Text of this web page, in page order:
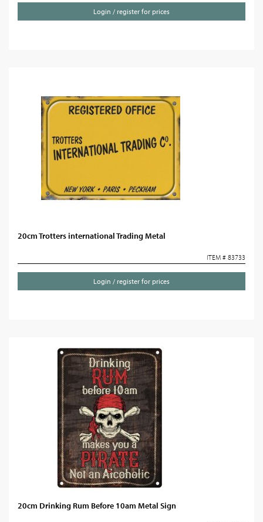
Login / register for prices
20cm Trotters international Trading Metal
ITEM # 83733
Login / register for prices
20cm Drinking Rum Before 10am Metal Sign